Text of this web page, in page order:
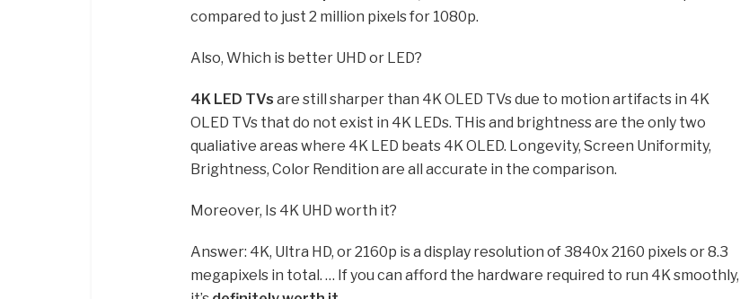
compared to just 2 million pixels for 1080p.
Also, Which is better UHD or LED?
4K LED TVs are still sharper than 4K OLED TVs due to motion artifacts in 4K
OLED TVs that do not exist in 4K LEDs. THis and brightness are the only two
qualiative areas where 4K LED beats 4K OLED. Longevity, Screen Uniformity,
Brightness, Color Rendition are all accurate in the comparison.
Moreover, Is 4K UHD worth it?
Answer: 4K, Ultra HD, or 2160p is a display resolution of 3840x 2160 pixels or 8.3
megapixels in total. … If you can afford the hardware required to run 4K smoothly,